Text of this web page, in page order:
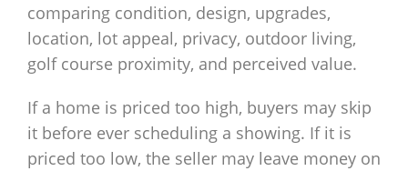
comparing condition, design, upgrades,
location, lot appeal, privacy, outdoor living,
golf course proximity, and perceived value.
If a home is priced too high, buyers may skip
it before ever scheduling a showing. If it is
priced too low, the seller may leave money on